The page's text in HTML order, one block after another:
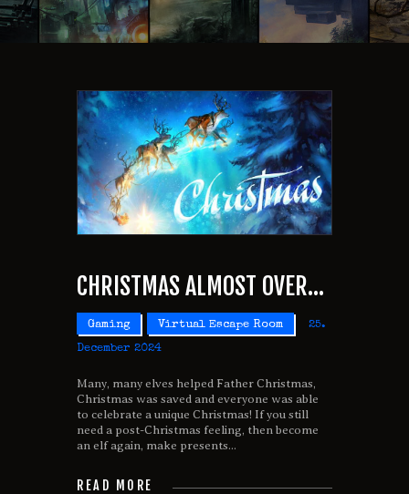
BOOKING
EVENTS
FAQ
CONTACT
THIS IS US
CHRISTMAS ALMOST OVER…
Gaming Virtual Escape Room 25.
December 2024
Many, many elves helped Father Christmas,
Christmas was saved and everyone was able
to celebrate a unique Christmas! If you still
need a post-Christmas feeling, then become
an elf again, make presents...
READ MORE